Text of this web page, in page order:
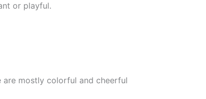
or playful.
mostly colorful and cheerful